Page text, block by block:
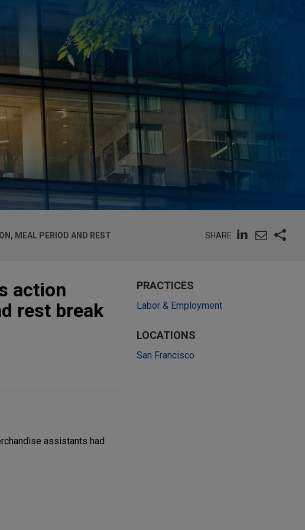
MEAL PERIOD AND REST
SHARE
action
rest break
assistants had
PRACTICES
Labor & Employment
LOCATIONS
San Francisco